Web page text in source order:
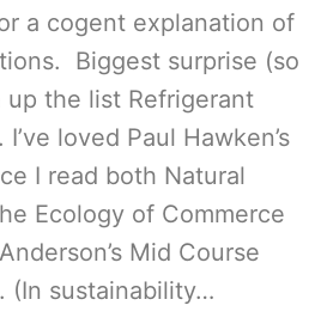
a cogent explanation of
Biggest surprise (so
the list Refrigerant
loved Paul Hawken’s
I read both Natural
Ecology of Commerce
Mid Course
(In sustainability…